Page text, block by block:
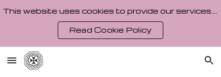
Read Cookie Policy